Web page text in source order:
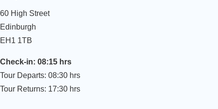
60 High Street
Edinburgh
EH1 1TB
Check-in: 08:15 hrs
Tour Departs: 08:30 hrs
Tour Returns: 17:30 hrs